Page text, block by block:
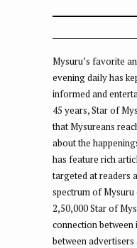
Mysuru’s favorite
evening daily has
informed and
45 years, Star of
that Mysureans
about the
has feature rich
targeted at readers
spectrum of Mysuru
2,50,000 Star of
connection between
between